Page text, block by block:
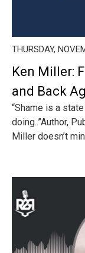
THURSDAY,
Ken Miller:
and Back
“Shame is a
doing..”Author,
Miller doesn’t